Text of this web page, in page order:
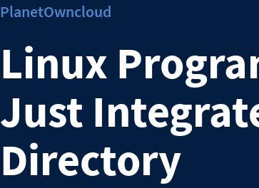
PlanetOwncloud
Linux
Just
Directory